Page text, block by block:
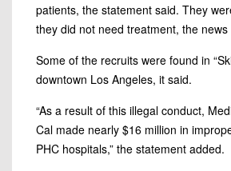
patients, the statement said. They
they did not need treatment, the
Some of the recruits were found in
downtown Los Angeles, it said.
“As a result of this illegal conduct,
Cal made nearly $16 million in
PHC hospitals,” the statement added.